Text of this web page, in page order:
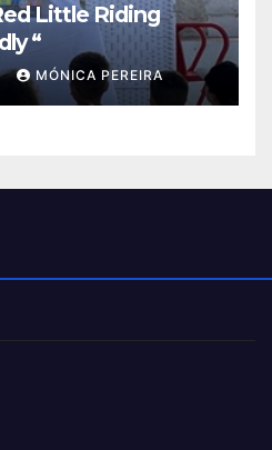
Little Riding
“
MÓNICA PEREIRA